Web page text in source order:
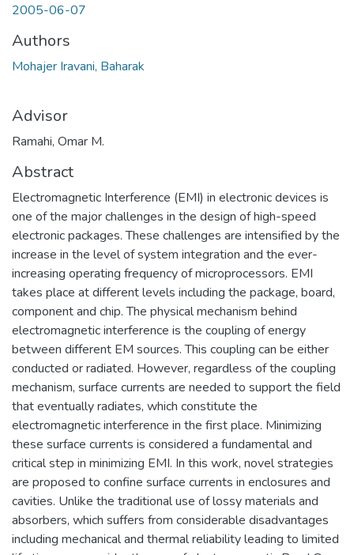
2005-06-07
Authors
Mohajer Iravani, Baharak
Advisor
Ramahi, Omar M.
Abstract
Electromagnetic Interference (EMI) in electronic devices is
one of the major challenges in the design of high-speed
electronic packages. These challenges are intensified by the
increase in the level of system integration and the ever-
increasing operating frequency of microprocessors. EMI
takes place at different levels including the package, board,
component and chip. The physical mechanism behind
electromagnetic interference is the coupling of energy
between different EM sources. This coupling can be either
conducted or radiated. However, regardless of the coupling
mechanism, surface currents are needed to support the field
that eventually radiates, which constitute the
electromagnetic interference in the first place. Minimizing
these surface currents is considered a fundamental and
critical step in minimizing EMI. In this work, novel strategies
are proposed to confine surface currents in enclosures and
cavities. Unlike the traditional use of lossy materials and
absorbers, which suffers from considerable disadvantages
including mechanical and thermal reliability leading to limited